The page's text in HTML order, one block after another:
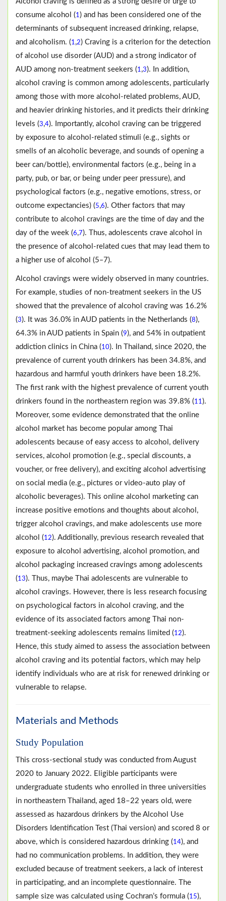
consume alcohol (1) and has been considered one of the
determinants of subsequent increased drinking, relapse,
and alcoholism. (1,2) Craving is a criterion for the detection
of alcohol use disorder (AUD) and a strong indicator of
AUD among non-treatment seekers (1,3). In addition,
alcohol craving is common among adolescents, particularly
among those with more alcohol-related problems, AUD,
and heavier drinking histories, and it predicts their drinking
levels (3,4). Importantly, alcohol craving can be triggered
by exposure to alcohol-related stimuli (e.g., sights or
smells of an alcoholic beverage, and sounds of opening a
beer can/bottle), environmental factors (e.g., being in a
party, pub, or bar, or being under peer pressure), and
psychological factors (e.g., negative emotions, stress, or
outcome expectancies) (5,6). Other factors that may
contribute to alcohol cravings are the time of day and the
day of the week (6,7). Thus, adolescents crave alcohol in
the presence of alcohol-related cues that may lead them to
a higher use of alcohol (5‒7).
Alcohol cravings were widely observed in many countries.
For example, studies of non-treatment seekers in the US
showed that the prevalence of alcohol craving was 16.2%
(3). It was 36.0% in AUD patients in the Netherlands (8),
64.3% in AUD patients in Spain (9), and 54% in outpatient
addiction clinics in China (10). In Thailand, since 2020, the
prevalence of current youth drinkers has been 34.8%, and
hazardous and harmful youth drinkers have been 18.2%.
The first rank with the highest prevalence of current youth
drinkers found in the northeastern region was 39.8% (11).
Moreover, some evidence demonstrated that the online
alcohol market has become popular among Thai
adolescents because of easy access to alcohol, delivery
services, alcohol promotion (e.g., special discounts, a
voucher, or free delivery), and exciting alcohol advertising
on social media (e.g., pictures or video-auto play of
alcoholic beverages). This online alcohol marketing can
increase positive emotions and thoughts about alcohol,
trigger alcohol cravings, and make adolescents use more
alcohol (12). Additionally, previous research revealed that
exposure to alcohol advertising, alcohol promotion, and
alcohol packaging increased cravings among adolescents
(13). Thus, maybe Thai adolescents are vulnerable to
alcohol cravings. However, there is less research focusing
on psychological factors in alcohol craving, and the
evidence of its associated factors among Thai non-
treatment-seeking adolescents remains limited (12).
Hence, this study aimed to assess the association between
alcohol craving and its potential factors, which may help
identify individuals who are at risk for renewed drinking or
vulnerable to relapse.
Materials and Methods
Study Population
This cross-sectional study was conducted from August
2020 to January 2022. Eligible participants were
undergraduate students who enrolled in three universities
in northeastern Thailand, aged 18–22 years old, were
assessed as hazardous drinkers by the Alcohol Use
Disorders Identification Test (Thai version) and scored 8 or
above, which is considered hazardous drinking (14), and
had no communication problems. In addition, they were
excluded because of treatment seekers, a lack of interest
in participating, and an incomplete questionnaire. The
sample size was calculated using Cochran’s formula (15),